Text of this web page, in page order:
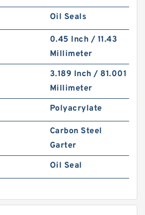
Oil Seals
0.45 Inch / 11.43
Millimeter
3.189 Inch / 81.001
Millimeter
Polyacrylate
Carbon Steel
Garter
Oil Seal